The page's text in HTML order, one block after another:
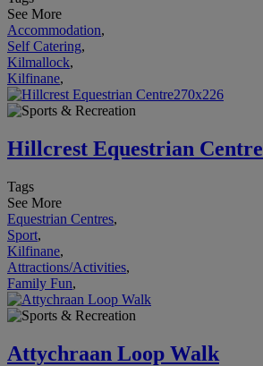
See More
Accommodation,
Self Catering,
Kilmallock,
Kilfinane,
Hillcrest Equestrian Centre
Tags
See More
Equestrian Centres,
Sport,
Kilfinane,
Attractions/Activities,
Family Fun,
Attychraan Loop Walk